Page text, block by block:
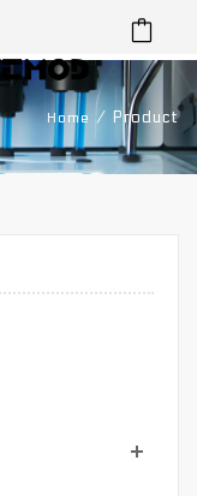
Home ⁄ Product